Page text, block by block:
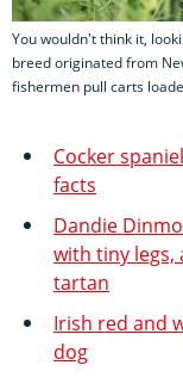
You wouldn't think it,
breed originated from
fishermen pull carts
Cocker
facts
Dandie
with tiny legs,
tartan
Irish red and
dog